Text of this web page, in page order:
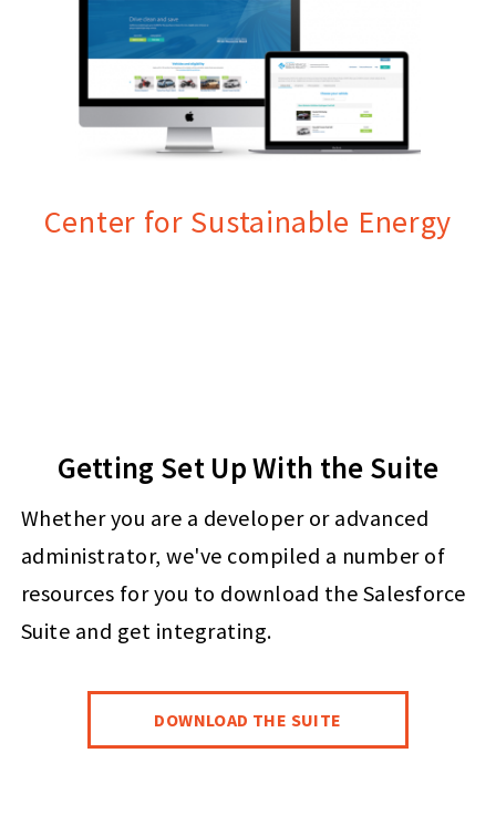
Center for Sustainable Energy
Getting Set Up With the Suite
Whether you are a developer or advanced
administrator, we've compiled a number of
resources for you to download the Salesforce
Suite and get integrating.
DOWNLOAD THE SUITE